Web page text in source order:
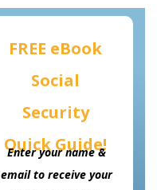
FREE eBook
Social
Security
Quick Guide!
Enter your name &
email to receive your